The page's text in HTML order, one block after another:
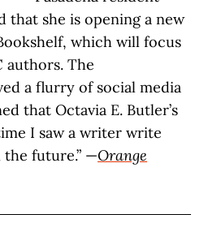
that she is opening a new
which will focus
authors. The
a flurry of social media
that Octavia E. Butler’s
I saw a writer write
the future.” —Orange